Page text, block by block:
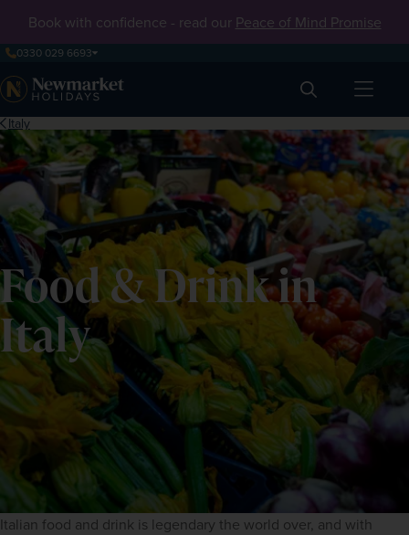
Book with confidence - read our Peace of Mind Promise
0330 029 6693
Search
Italy
Food & Drink in
Italy
Italian food and drink is legendary the world over, and with